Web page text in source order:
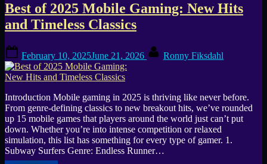
Best of 2025 Mobile Gaming: New Hits
and Timeless Classics
on
February 10, 2025June 21, 2026 Ronny Fiksdahl
Introduction Mobile gaming in 2025 is thriving like never before.
From genre-defining classics to new breakout hits, we’ve rounded
up 15 mobile games that players around the world just can’t put
down. Whether you’re into intense competition or relaxed
simulation, this list has something for every type of gamer. 1.
Subway Surfers Genre: Endless Runner…